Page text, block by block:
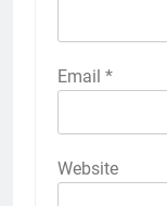
Email *
Website